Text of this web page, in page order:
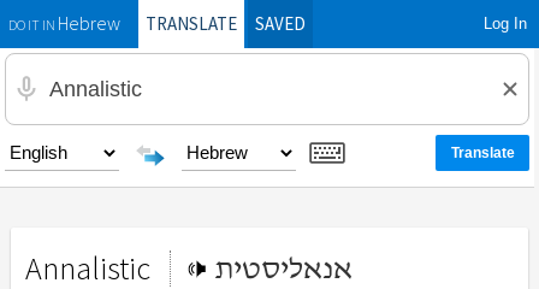
DO IT INHebrewTRANSLATE SAVED Log In
Annalistic אנאליסטית